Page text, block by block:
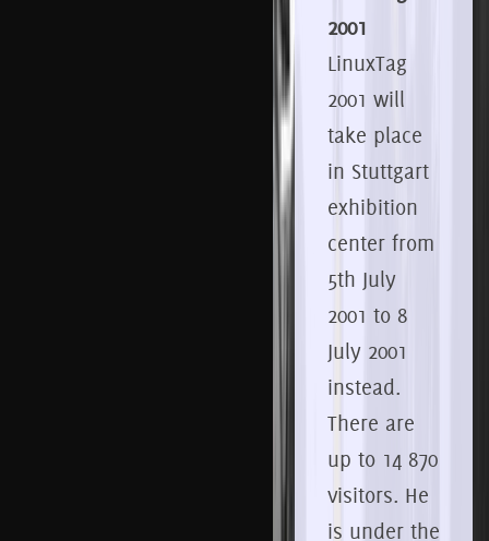
2001
LinuxTag
2001 will
take place
in Stuttgart
exhibition
center from
5th July
2001 to 8
July 2001
instead.
There are
up to 14 870
visitors. He
is under the